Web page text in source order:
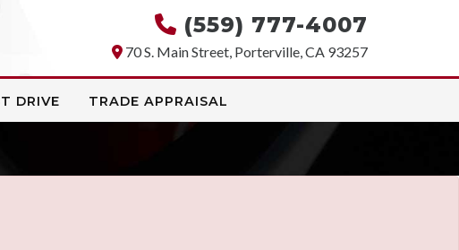
(559) 777-4007
70 S. Main Street, Porterville, CA 93257
DRIVE TRADE APPRAISAL